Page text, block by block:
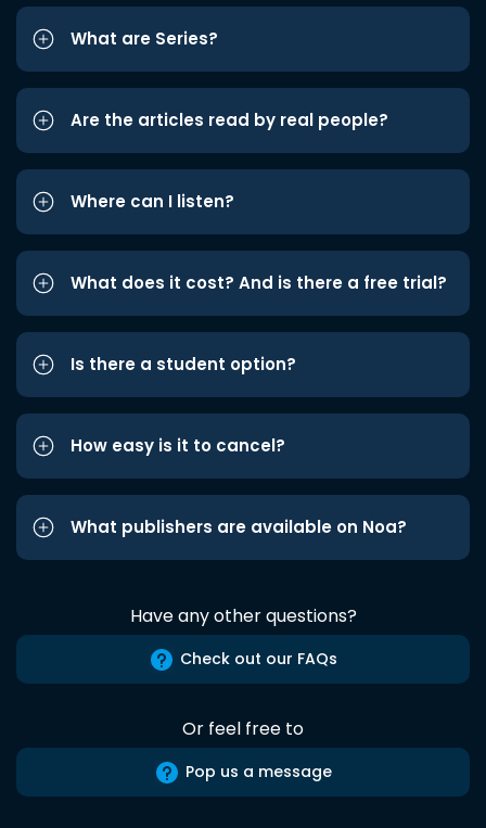
What are Series?
Are the articles read by real people?
Where can I listen?
What does it cost? And is there a free trial?
Is there a student option?
How easy is it to cancel?
What publishers are available on Noa?
Have any other questions?
Check out our FAQs
Or feel free to
Pop us a message